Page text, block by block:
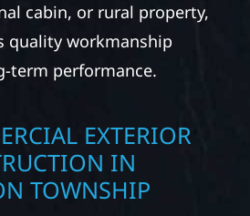
cabin, or rural property,
quality workmanship
term performance.
EXTERIOR
IN
TOWNSHIP